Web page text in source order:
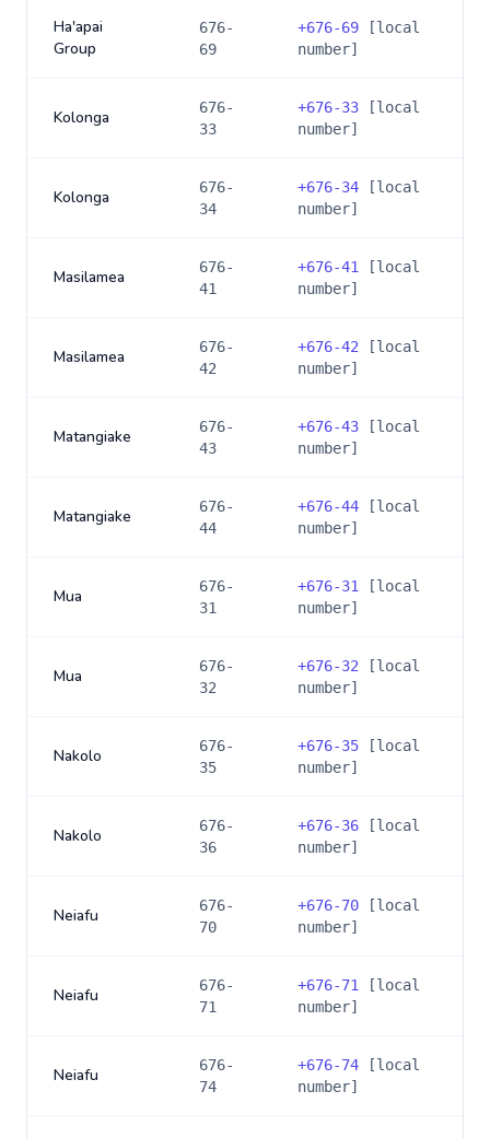
Ha'apai
Group
676-
69
+676-69 [local
number]
Kolonga
676-
33
+676-33 [local
number]
Kolonga
676-
34
+676-34 [local
number]
Masilamea
676-
41
+676-41
[local
number]
Masilamea
676-
42
+676-42 [local
number]
Matangiake
676-
43
+676-43 [local
number]
Matangiake
676-
44
+676-44 [local
number]
Mua
676-
31
+676-31
[local
number]
Mua
676-
32
+676-32 [local
number]
Nakolo
676-
35
+676-35 [local
number]
Nakolo
676-
36
+676-36 [local
number]
Neiafu
676-
70
+676-70 [local
number]
Neiafu
676-
71
+676-71
[local
number]
Neiafu
676-
74
+676-74 [local
number]